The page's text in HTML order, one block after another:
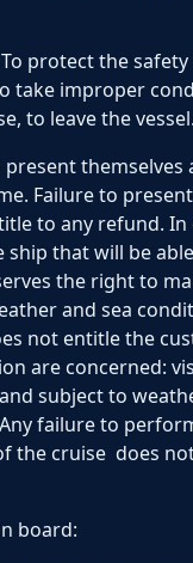
- To protect the
take improper
to leave the vessel.
Failure to
to any refund.
that will be
the right to
and sea
not entitle the
are concerned:
subject to
failure to
the cruise does
board: